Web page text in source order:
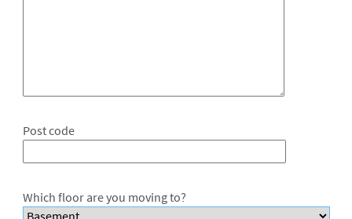
Post code
Which floor are you moving to?